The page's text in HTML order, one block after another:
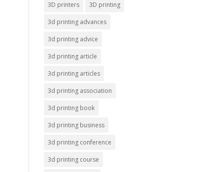
3D printers 3D printing
3d printing advances
3d printing advice
3d printing article
3d printing articles
3d printing association
3d printing book
3d printing business
3d printing conference
3d printing course